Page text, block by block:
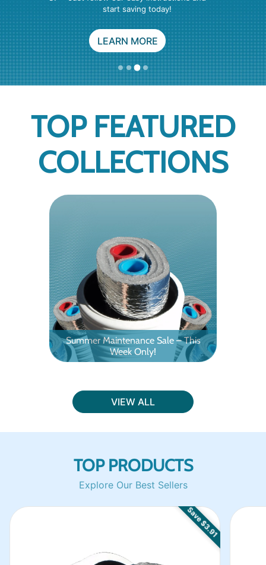
FREE SUPPORT PRODUCTS
SEE YOUR BRAND
TOP FEATURED
COLLECTIONS
Summer Maintenance Sale – This
Week Only!
VIEW ALL
TOP PRODUCTS
Explore Our Best Sellers
Save $3.91